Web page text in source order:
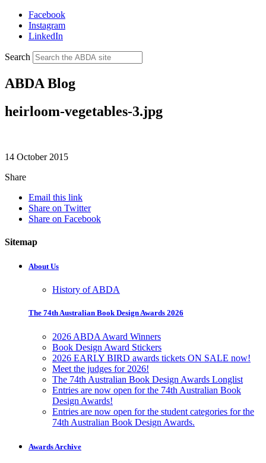
Facebook
Instagram
LinkedIn
Search
ABDA Blog
heirloom-vegetables-3.jpg
14 October 2015
Share
Email this link
Share on Twitter
Share on Facebook
Sitemap
About Us
History of ABDA
The 74th Australian Book Design Awards 2026
2026 ABDA Award Winners
Book Design Award Stickers
2026 EARLY BIRD awards tickets ON SALE now!
Meet the judges for 2026!
The 74th Australian Book Design Awards Longlist
Entries are now open for the 74th Australian Book
Design Awards!
Entries are now open for the student categories for the
74th Australian Book Design Awards.
Awards Archive